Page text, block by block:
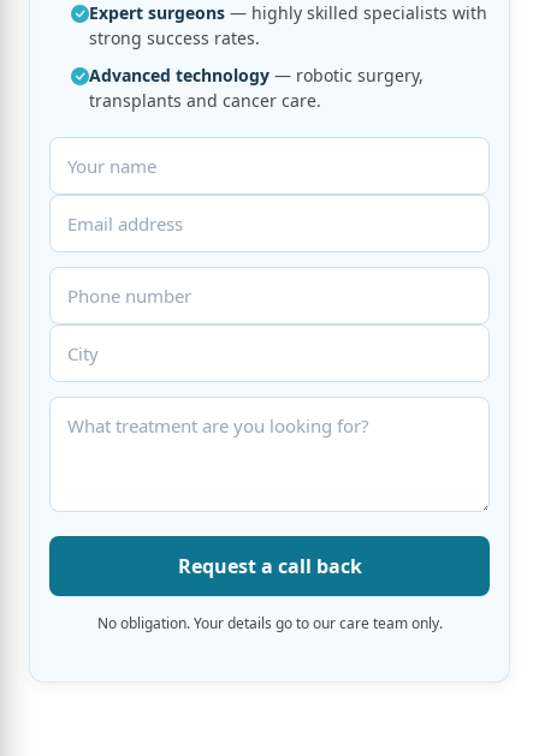
Expert surgeons — highly skilled specialists with
strong success rates.
Advanced technology — robotic surgery,
transplants and cancer care.
Request a call back
No obligation. Your details go to our care team only.